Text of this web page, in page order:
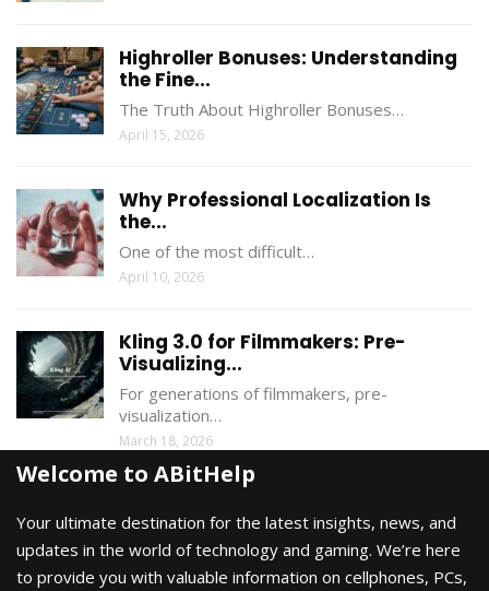
Highroller Bonuses: Understanding
the Fine...
The Truth About Highroller Bonuses…
April 15, 2026
Why Professional Localization Is
the...
One of the most difficult…
April 10, 2026
Kling 3.0 for Filmmakers: Pre-
Visualizing...
For generations of filmmakers, pre-
visualization…
March 18, 2026
Welcome to ABitHelp
Your ultimate destination for the latest insights, news, and
updates in the world of technology and gaming. We’re here
to provide you with valuable information on cellphones, PCs,